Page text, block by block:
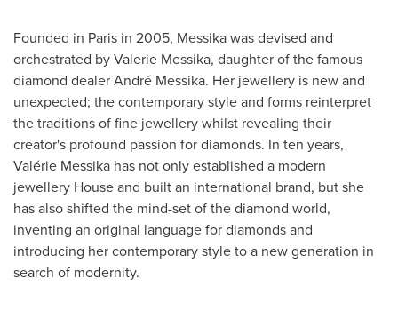
Founded in Paris in 2005, Messika was devised and
orchestrated byValerie Messika, daughter of the famous
diamond dealer André Messika. Her jewellery is new and
unexpected; the contemporary style and forms reinterpret
the traditions of fine jewellery whilst revealing their
creator's profound passion for diamonds. In ten years,
Valérie Messika has not only established a modern
jewellery House and built an international brand, but she
has also shifted the mind-set of the diamond world,
inventing an original language for diamonds and
introducing her contemporary style to a new generation in
search of modernity.